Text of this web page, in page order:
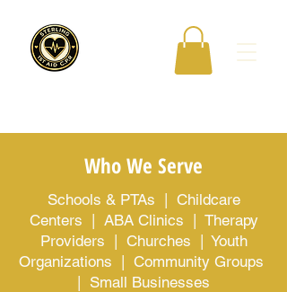
Who We Serve
Schools & PTAs | Childcare
Centers | ABA Clinics | Therapy
Providers | Churches | Youth
Organizations | Community Groups
| Small Businesses